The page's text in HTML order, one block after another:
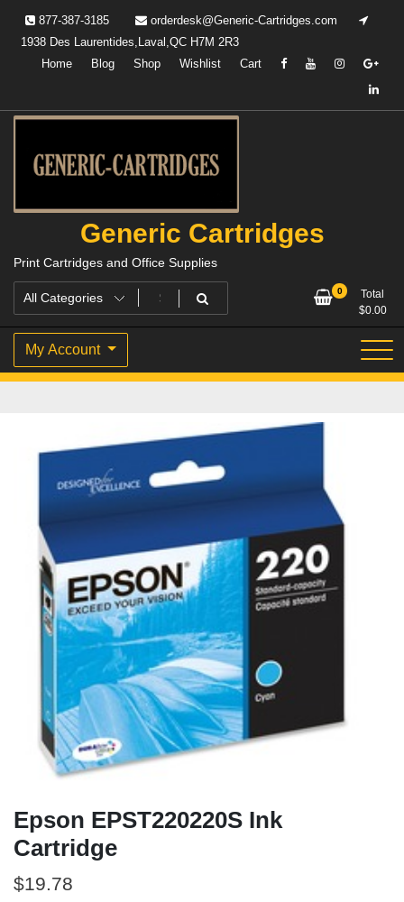
content
877-387-3185
orderdesk@Generic-Cartridges.com
1938 Des Laurentides,Laval,QC H7M 2R3
Home
Blog Shop Wishlist Cart
Generic Cartridges
Print Cartridges and Office Supplies
0
Total
$0.00
My Account
Epson EPST220220S Ink
Cartridge
$19.78